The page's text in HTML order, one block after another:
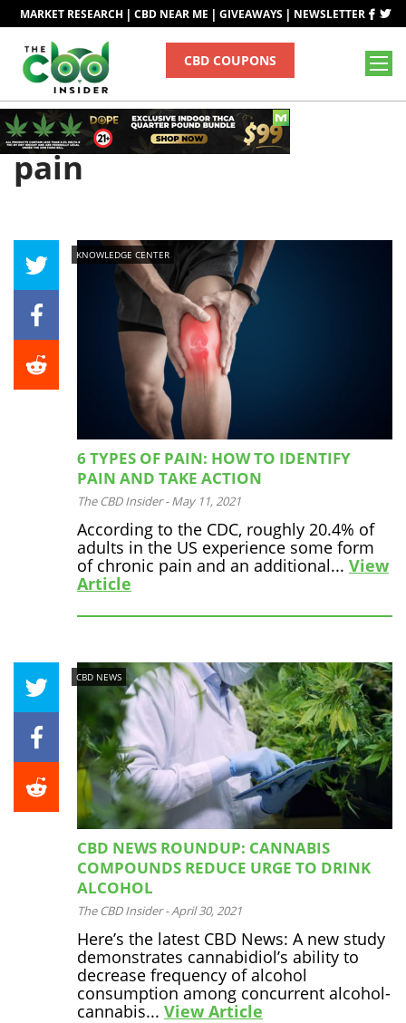
MARKET RESEARCH | CBD NEAR ME | GIVEAWAYS | NEWSLETTER
CBD COUPONS
Tag
pain
KNOWLEDGE CENTER
6 TYPES OF PAIN: HOW TO IDENTIFY
PAIN AND TAKE ACTION
The CBD Insider - May 11, 2021
According to the CDC, roughly 20.4% of
adults in the US experience some form
of chronic pain and an additional... View
Article
CBD NEWS
CBD NEWS ROUNDUP: CANNABIS
COMPOUNDS REDUCE URGE TO DRINK
ALCOHOL
The CBD Insider -April 30, 2021
Here’s the latest CBD News: A new study
demonstrates cannabidiol’s ability to
decrease frequency of alcohol
consumption among concurrent alcohol-
cannabis... View Article